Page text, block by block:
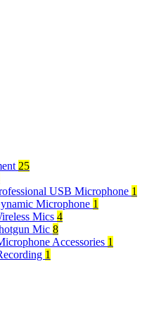
25
USB Microphone 1
Microphone 1
Mics 4
Mic 8
Accessories 1
1